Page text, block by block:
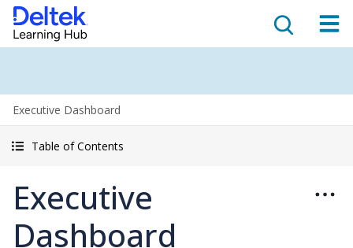
Executive Dashboard
Table of Contents
Executive
Dashboard